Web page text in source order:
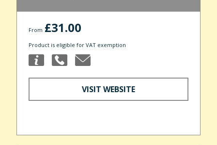
From £31.00
Product is eligible for VAT exemption
VISIT WEBSITE